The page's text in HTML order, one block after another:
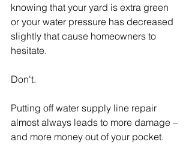
knowing that your yard is extra green
or your water pressure has decreased
slightly that cause homeowners to
hesitate.
Don't.
Putting off water supply line repair
almost always leads to more damage –
and more money out of your pocket.